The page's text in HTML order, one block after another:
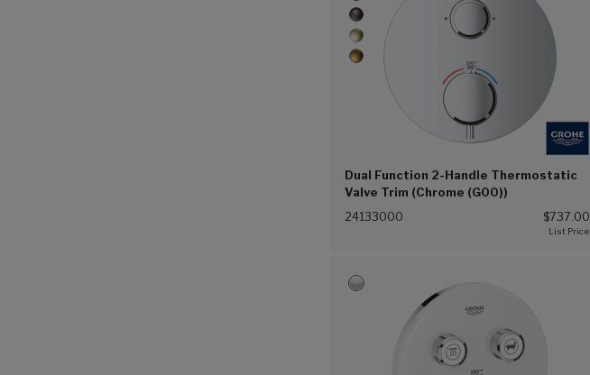
Dual Function 2-Handle Thermostatic
Valve Trim (Chrome (G00))
24133000 $737.00